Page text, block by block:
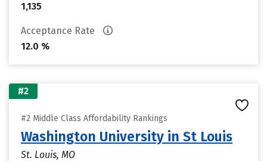
1,135
Acceptance Rate
12.0 %
#2
#2 Middle Class Affordability Rankings
Washington University in St Louis
St. Louis, MO